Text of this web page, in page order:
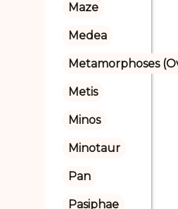
Maze
Medea
Metamorphoses
Metis
Minos
Minotaur
Pan
Pasiphae